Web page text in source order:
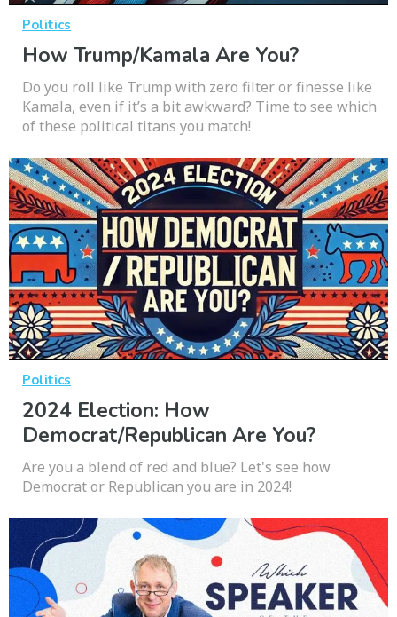
Politics
How Trump/Kamala Are You?
Do you roll like Trump with zero filter or finesse like
Kamala, even if it’s a bit awkward? Time to see which
of these political titans you match!
Politics
2024 Election: How
Democrat/Republican Are You?
Are you a blend of red and blue? Let's see how
Democrat or Republican you are in 2024!